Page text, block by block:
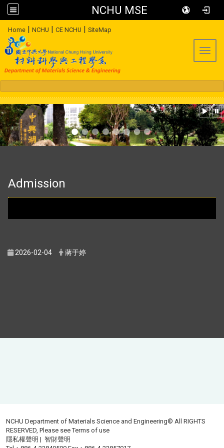
NCHU MSE
Home | NCHU | CE NCHU | SiteMap
Admission
2026-02-04 蔣于婷
NCHU Department of Materials Science and Engineering© All RIGHTS
RESERVED, Please seeTerms of use
隱私權聲明 |智財聲明